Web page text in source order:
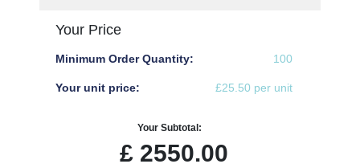
Your Price
Minimum Order Quantity: 100
Your unit price: £25.50 per unit
Your Subtotal:
£2550.00